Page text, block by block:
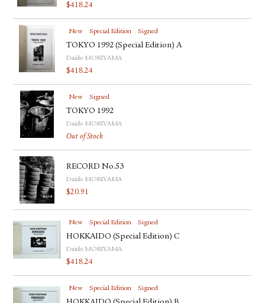
$418.24
New Special Edition Signed
TOKYO 1992 (Special Edition) A
Daido MORIYAMA
$418.24
New Signed
TOKYO 1992
Daido MORIYAMA
Out of Stock
RECORD No.53
Daido MORIYAMA
$20.91
New Special Edition Signed
HOKKAIDO (Special Edition) C
Daido MORIYAMA
$418.24
New Special Edition Signed